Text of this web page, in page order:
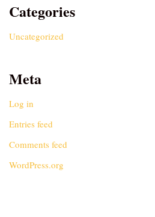
Categories
Uncategorized
Meta
Log in
Entries feed
Comments feed
WordPress.org